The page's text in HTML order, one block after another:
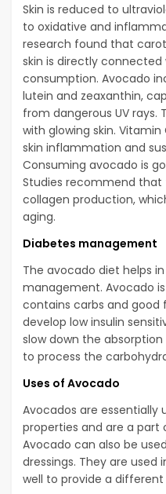
Skin is reduced to
to oxidative and
research found that
skin is directly
consumption. Avocado
lutein and zeaxanthin,
from dangerous UV rays.
with glowing skin.
skin inflammation and
Consuming avocado is
Studies recommend
collagen production,
aging.
Diabetes management
The avocado diet helps
management. Avocado
contains carbs and good
develop low insulin
slow down the
to process the
Uses of Avocado
Avocados are essentially
properties and are a part
Avocado can also be
dressings. They are used
well to provide a